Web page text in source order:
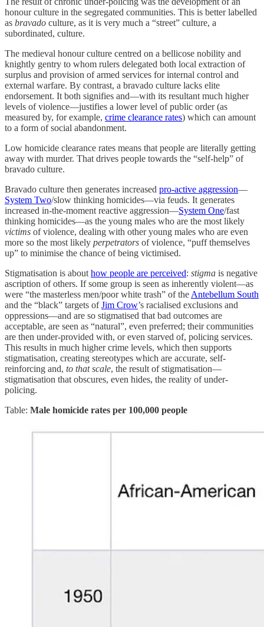
honour culture in the segregated communities. This is better labelled
as bravado culture, as it is very much a “street” culture, a
subordinated, culture.
The medieval honour culture centred on a bellicose nobility and
knightly gentry to whom rulers delegated both local extraction of
surplus and provision of armed services for internal control and
external warfare. By contrast, a bravado culture lacks elite
endorsement. It both signifies and—with its resultant much higher
levels of violence—justifies a lower level of public order (as
measured by, for example, crime clearance rates) which can amount
to a form of social abandonment.
Low homicide clearance rates means that people are literally getting
away with murder. That drives people towards the “self-help” of
bravado culture.
Bravado culture then generates increased pro-active aggression—
System Two/slow thinking homicides—via feuds. It generates
increased in-the-moment reactive aggression—System One/fast
thinking homicides—as the young males who are the most likely
victims of violence, dealing with other young males who are even
more so the most likely perpetrators of violence, “puff themselves
up” to minimise the chance of being victimised.
Stigmatisation is about how people are perceived: stigma is negative
ascription of others. If some group is seen as inherently violent—as
were “the masterless men/poor white trash” of the Antebellum South
and the “black” targets ofJim Crow’s racialised exclusions and
oppressions—and are so stigmatised that bad outcomes are
acceptable, are seen as “natural”, even preferred; their communities
are then under-provided with, or even starved of, policing services.
This results in much higher crime levels, which then supports
stigmatisation, creating stereotypes which are accurate, self-
reinforcing and, to that scale, the result of stigmatisation—
stigmatisation that obscures, even hides, the reality of under-
policing.
Table: Male homicide rates per 100,000 people